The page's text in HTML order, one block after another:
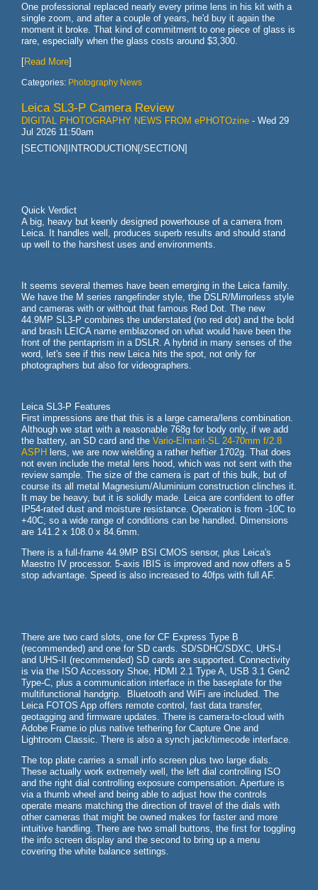
One professional replaced nearly every prime lens in his kit with a
single zoom, and after a couple of years, he'd buy it again the
moment it broke. That kind of commitment to one piece of glass is
rare, especially when the glass costs around $3,300.
[Read More]
Categories: Photography News
Leica SL3-P Camera Review
DIGITAL PHOTOGRAPHY NEWS FROM ePHOTOzine - Wed 29
Jul 2026 11:50am
[SECTION]INTRODUCTION[/SECTION]
Quick Verdict
A big, heavy but keenly designed powerhouse of a camera from
Leica. It handles well, produces superb results and should stand
up well to the harshest uses and environments.
It seems several themes have been emerging in the Leica family.
We have the M series rangefinder style, the DSLR/Mirrorless style
and cameras with or without that famous Red Dot. The new
44.9MP SL3-P combines the understated (no red dot) and the bold
and brash LEICA name emblazoned on what would have been the
front of the pentaprism in a DSLR. A hybrid in many senses of the
word, let's see if this new Leica hits the spot, not only for
photographers but also for videographers.
Leica SL3-P Features
First impressions are that this is a large camera/lens combination.
Although we start with a reasonable 768g for body only, if we add
the battery, an SD card and the Vario-Elmarit-SL 24-70mm f/2.8
ASPH lens, we are now wielding a rather heftier 1702g. That does
not even include the metal lens hood, which was not sent with the
review sample. The size of the camera is part of this bulk, but of
course its all metal Magnesium/Aluminium construction clinches it.
It may be heavy, but it is solidly made. Leica are confident to offer
IP54-rated dust and moisture resistance. Operation is from -10C to
+40C, so a wide range of conditions can be handled. Dimensions
are 141.2 x 108.0 x 84.6mm.
There is a full-frame 44.9MP BSI CMOS sensor, plus Leica's
Maestro IV processor. 5-axis IBIS is improved and now offers a 5
stop advantage. Speed is also increased to 40fps with full AF.
There are two card slots, one for CF Express Type B
(recommended) and one for SD cards. SD/SDHC/SDXC, UHS-I
and UHS-II (recommended) SD cards are supported. Connectivity
is via the ISO Accessory Shoe, HDMI 2.1 Type A, USB 3.1 Gen2
Type-C, plus a communication interface in the baseplate for the
multifunctional handgrip. Bluetooth and WiFi are included. The
Leica FOTOS App offers remote control, fast data transfer,
geotagging and firmware updates. There is camera-to-cloud with
Adobe Frame.io plus native tethering for Capture One and
Lightroom Classic. There is also a synch jack/timecode interface.
The top plate carries a small info screen plus two large dials.
These actually work extremely well, the left dial controlling ISO
and the right dial controlling exposure compensation. Aperture is
via a thumb wheel and being able to adjust how the controls
operate means matching the direction of travel of the dials with
other cameras that might be owned makes for faster and more
intuitive handling. There are two small buttons, the first for toggling
the info screen display and the second to bring up a menu
covering the white balance settings.